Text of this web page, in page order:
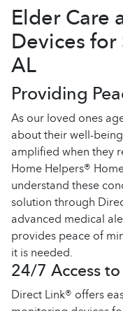
Elder Care
Devices
AL
Providing
As our loved ones
about their well-
amplified when they
Home Helpers®
understand these
solution through
advanced medical
provides peace of
it is needed.
24/7 Access
Direct Link® offers